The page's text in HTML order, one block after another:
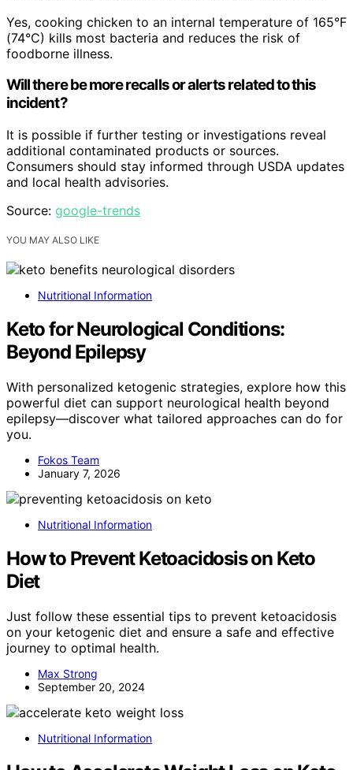
Yes, cooking chicken to an internal temperature of 165°F
(74°C) kills most bacteria and reduces the risk of
foodborne illness.
Will there be more recalls or alerts related to this
incident?
It is possible if further testing or investigations reveal
additional contaminated products or sources.
Consumers should stay informed through USDA updates
and local health advisories.
Source: google-trends
YOU MAY ALSO LIKE
Nutritional Information
Keto for Neurological Conditions:
Beyond Epilepsy
With personalized ketogenic strategies, explore how this
powerful diet can support neurological health beyond
epilepsy—discover what tailored approaches can do for
you.
Fokos Team
January 7, 2026
Nutritional Information
How to Prevent Ketoacidosis on Keto
Diet
Just follow these essential tips to prevent ketoacidosis
on your ketogenic diet and ensure a safe and effective
journey to optimal health.
Max Strong
September 20, 2024
Nutritional Information